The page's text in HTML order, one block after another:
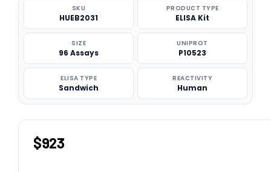
SKU
HUEB2031
PRODUCT TYPE
ELISA Kit
SIZE
96 Assays
UNIPROT
P10523
ELISA TYPE
Sandwich
REACTIVITY
Human
$923